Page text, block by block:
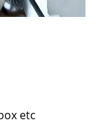
etc